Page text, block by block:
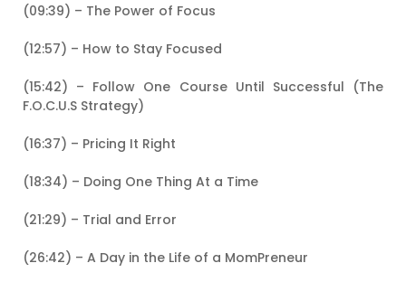
(09:39) – The Power of Focus
(12:57) – How to Stay Focused
(15:42) – Follow One Course Until Successful (The
F.O.C.U.S Strategy)
(16:37) – Pricing It Right
(18:34) – Doing One Thing At a Time
(21:29) – Trial and Error
(26:42) – A Day in the Life of a MomPreneur